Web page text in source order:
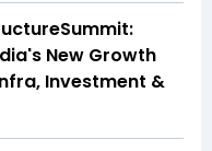
New Growth
Investment &